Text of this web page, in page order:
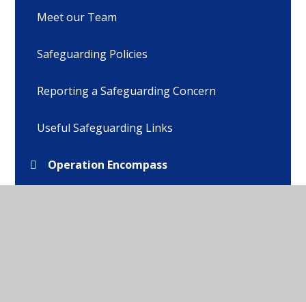
Meet our Team
Safeguarding Policies
Reporting a Safeguarding Concern
Useful Safeguarding Links
Operation Encompass